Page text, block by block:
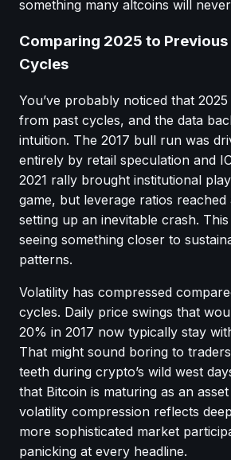
something many altcoins will
Comparing 2025 to Previous
Cycles
You’ve probably noticed that
from past cycles, and the data
intuition. The 2017 bull run was
entirely by retail speculation and
2021 rally brought institutional
game, but leverage ratios reached
setting up an inevitable crash. This
seeing something closer to
patterns.
Volatility has compressed
cycles. Daily price swings that
20% in 2017 now typically stay
That might sound boring to
teeth during crypto’s wild west
that Bitcoin is maturing as an
volatility compression reflects
more sophisticated market
panicking at every headline.